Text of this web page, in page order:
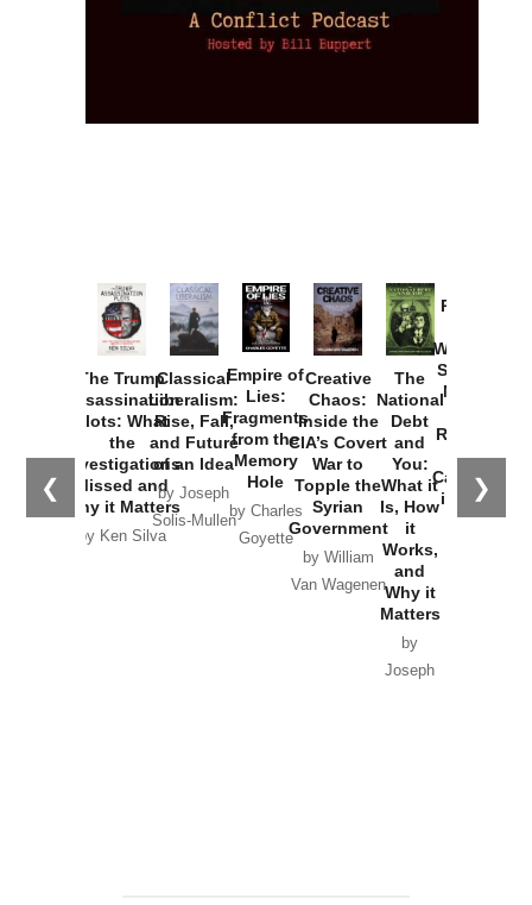
❮ ❯
The Trump
Assassination
Plots: What
the
Investigations
Missed and
Why it Matters
by Ken Silva
Classical
Liberalism:
Rise, Fall,
and Future
of an Idea
by Joseph
Solis-Mullen
Empire of
Lies:
Fragments
from the
Memory
Hole
by Charles
Goyette
Creative
Chaos:
Inside the
CIA’s Covert
War to
Topple the
Syrian
Government
by William
Van Wagenen
The
National
Debt
and
You:
What it
Is, How
it
Works,
and
Why it
Matters
by
Joseph
Provoked:
Washington
Started the
New Cold
Russia and
the
Catastrophe
in Ukraine